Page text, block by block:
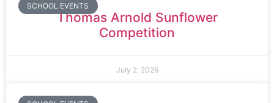
SCHOOL EVENTS
Thomas Arnold Sunflower
Competition
July 2, 2026